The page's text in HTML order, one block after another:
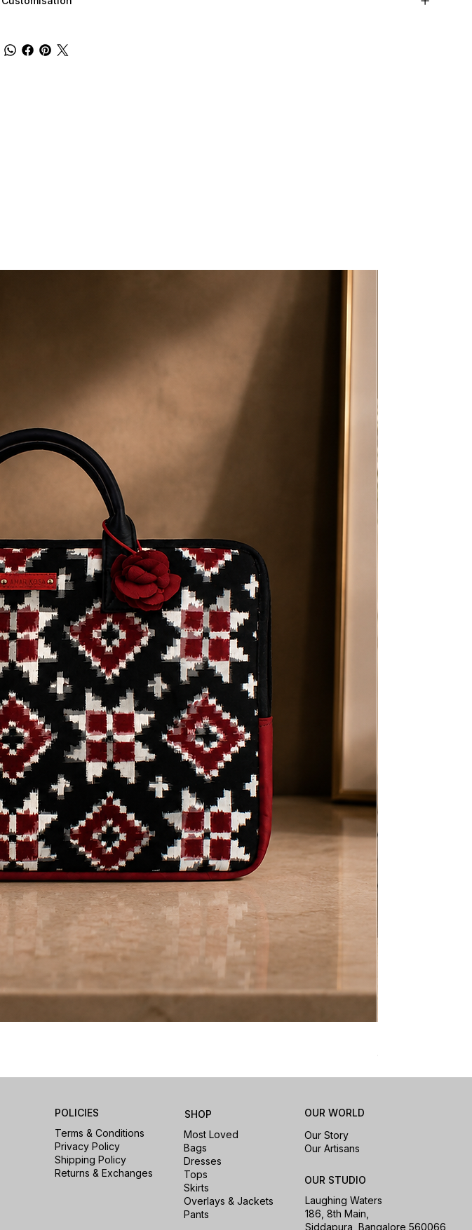
OUR WORLD
Our Story
Our Artisans
OUR STUDIO
Laughing Waters
186, 8th Main,
Siddapura, Bangalore 560066
SHOP
Most Loved
Bags
Dresses
Tops
Skirts
Overlays & Jackets
Pants
POLICIES
Terms & Conditions
Privacy Policy
Shipping Policy
Returns & Exchanges